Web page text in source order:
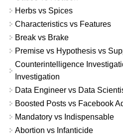
Herbs vs Spices
Characteristics vs Features
Break vs Brake
Premise vs Hypothesis vs
Counterintelligence
Investigation
Data Engineer vs Data
Boosted Posts vs Facebook
Mandatory vs Indispensable
Abortion vs Infanticide